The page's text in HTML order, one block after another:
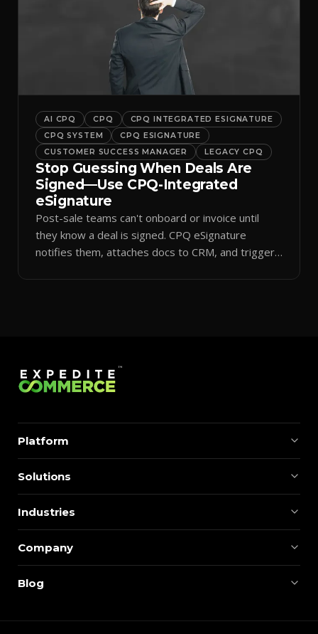
AI CPQ CPQ
CPQ INTEGRATED ESIGNATURE
CPQ SYSTEM
CPQ ESIGNATURE
CUSTOMER SUCCESS MANAGER
LEGACY CPQ
Stop Guessing When Deals Are
Signed—Use CPQ-Integrated
eSignature
Post-sale teams can't onboard or invoice until
they know a deal is signed. CPQ eSignature
notifies them, attaches docs to CRM, and triggers
Platform
Solutions
Industries
Company
Blog